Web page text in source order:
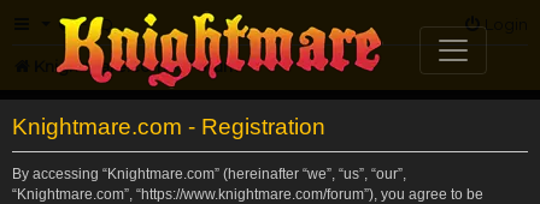
FAQ Login
Knightmare.com Forum
Knightmare.com - Registration
By accessing “Knightmare.com” (hereinafter “we”, “us”, “our”,
“Knightmare.com”, “https://www.knightmare.com/forum”), you agree to be